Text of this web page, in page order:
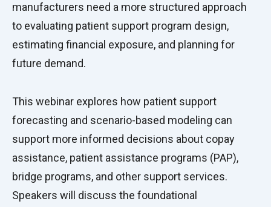
manufacturers need a more structured approach
to evaluating patient support program design,
estimating financial exposure, and planning for
future demand.
This webinar explores how patient support
forecasting and scenario-based modeling can
support more informed decisions about copay
assistance, patient assistance programs (PAP),
bridge programs, and other support services.
Speakers will discuss the foundational